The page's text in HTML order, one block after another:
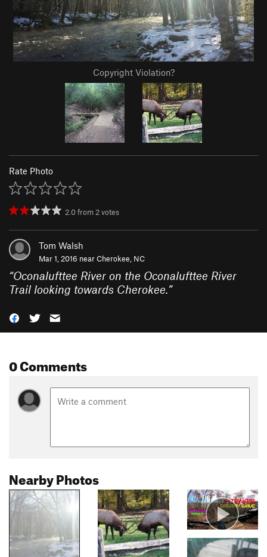
Copyright Violation?
Rate Photo
2.0from 2votes
Tom Walsh
Mar 1, 2016 nearCherokee, NC
“Oconalufttee River on the Oconalufttee River
Trail looking towards Cherokee.”
0 Comments
Nearby Photos